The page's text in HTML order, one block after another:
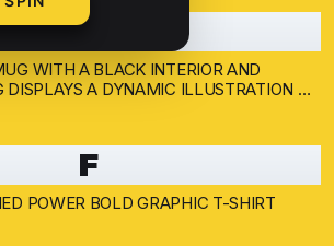
W
WITH A BLACK INTERIOR AND
A DYNAMIC ILLUSTRATION OF
IN A YELLOW SUIT THROWING A
SHOWS A CITYSCAPE AND A
F
POWER BOLD GRAPHIC T-SHIRT